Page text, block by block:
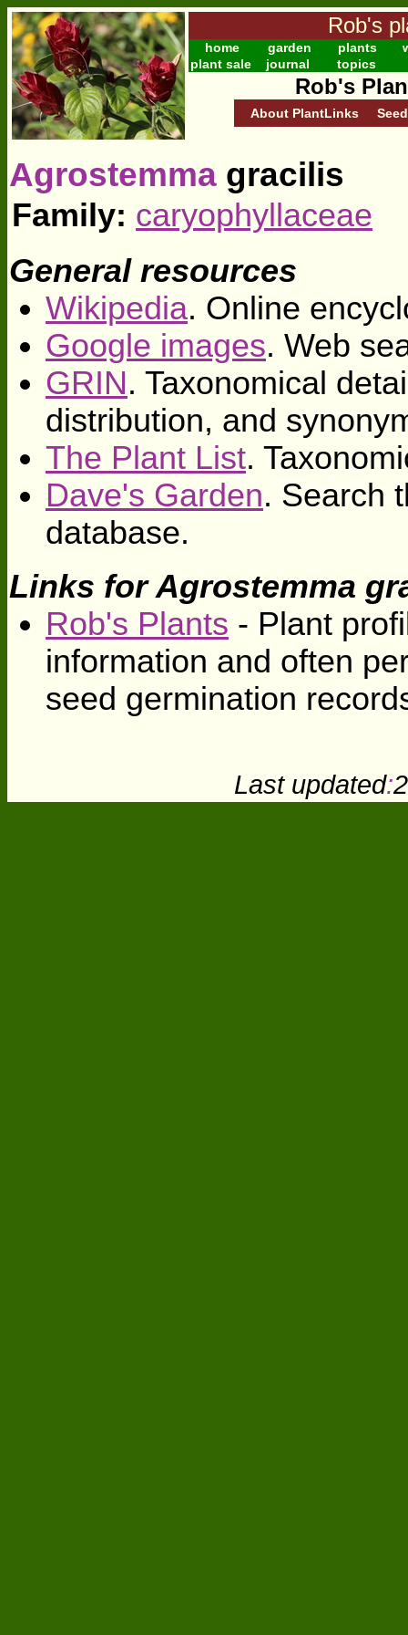
Rob's
home garden plants
plant sale
journal topics
Rob's
About PlantLinks
Agrostemma gracilis
Family: caryophyllaceae
General resources
Wikipedia. Online
Google images. Web
GRIN. Taxonomical
distribution, and
The Plant List.
Dave's Garden. Search
database.
Links for Agrostemma
Rob's Plants - Plant
information and often
seed germination
Last updated: